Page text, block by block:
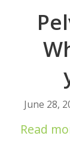
June 28,
Read